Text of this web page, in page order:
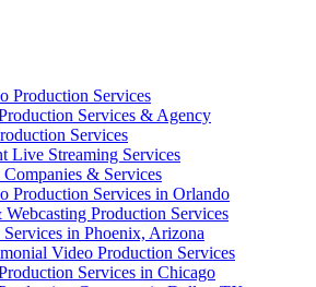
Production Services
Services & Agency
Services
Live Streaming Services
& Services
Production Services in Orlando
Production Services
in Phoenix, Arizona
Video Production Services
Services in Chicago